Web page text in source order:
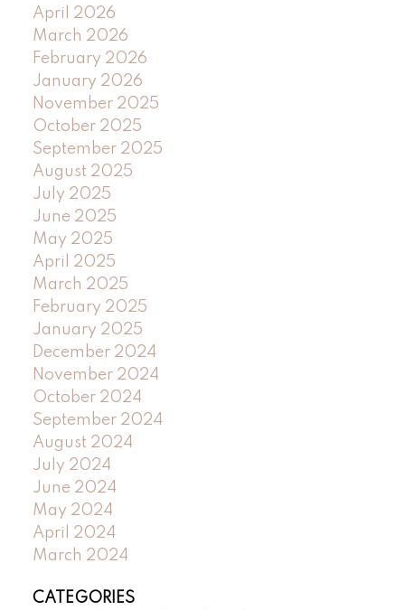
April 2026
March 2026
February 2026
January 2026
November 2025
October 2025
September 2025
August 2025
July 2025
June 2025
May 2025
April 2025
March 2025
February 2025
January 2025
December 2024
November 2024
October 2024
September 2024
August 2024
July 2024
June 2024
May 2024
April 2024
March 2024
CATEGORIES